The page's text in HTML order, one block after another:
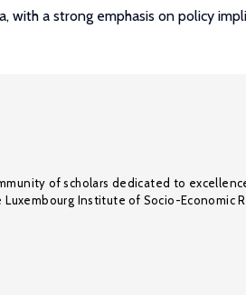
with a strong emphasis on policy
of scholars dedicated to
Institute of Socio-Economic